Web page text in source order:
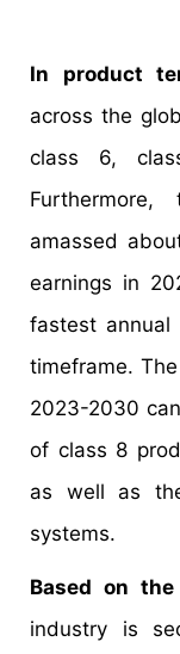
In product
across the
class 6,
amassed
earnings in
fastest
timeframe.
2023-2030
of class 8
as well as
systems.
Based on
industry is